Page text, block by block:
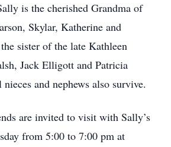
is the cherished Grandma of
Skylar, Katherine and
sister of the late Kathleen
Jack Elligott and Patricia
and nephews also survive.
are invited to visit with Sally’s
from 5:00 to 7:00 pm at